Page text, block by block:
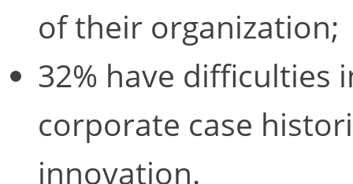
of their organization;
32% have difficulties
corporate case
innovation.